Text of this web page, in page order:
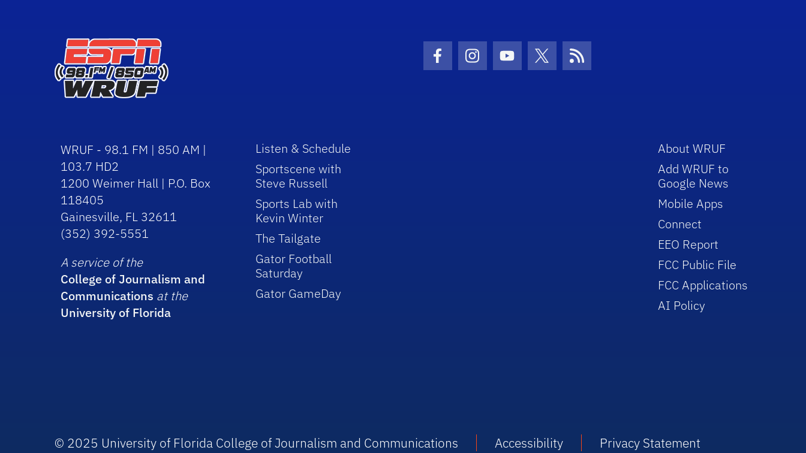
Facebook Icon
Instagram Icon
Youtube Icon
Twitter IconRSS Icon
WRUF - 98.1 FM | 850 AM |
103.7 HD2
1200 Weimer Hall | P.O. Box
118405
Gainesville, FL 32611
(352) 392-5551
A service of the
College of Journalism and
Communications at the
University of Florida
Listen & Schedule
Sportscene with
Steve Russell
Sports Lab with
Kevin Winter
The Tailgate
Gator Football
Saturday
Gator GameDay
About WRUF
Add WRUF to
Google News
Mobile Apps
Connect
EEO Report
FCC Public File
FCC Applications
AI Policy
© 2025 University of Florida College of Journalism and Communications Accessibility Privacy Statement